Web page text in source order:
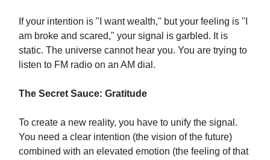
If your intention is "I want wealth," but your feeling is "I
am broke and scared," your signal is garbled. It is
static. The universe cannot hear you. You are trying to
listen to FM radio on an AM dial.
The Secret Sauce: Gratitude
To create a new reality, you have to unify the signal.
You need a clear intention (the vision of the future)
combined with an elevated emotion (the feeling of that